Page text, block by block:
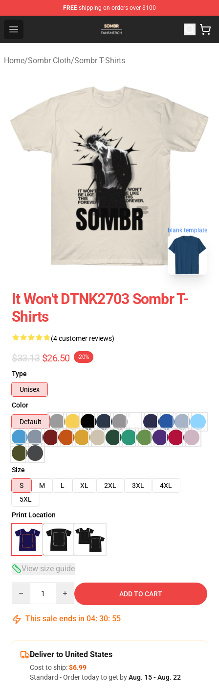
FREE shipping on orders over $100
Open menu
Sombr Shop - Official Sombr Merchandise Store
Home/Sombr Cloth/Sombr T-Shirts
blank template
It Won't DTNK2703 Sombr T-
Shirts
(4 customer reviews)
$33.13 $26.50 -20%
Type
Unisex
Color
Default
Size
S
M L XL 2XL 3XL
4XL
5XL
Print Location
View size guide
ADD TO CART
This sale ends in 04: 30: 54
Deliver to United States
Cost to ship:$6.99
Standard - Order today to get byAug. 15 - Aug. 22